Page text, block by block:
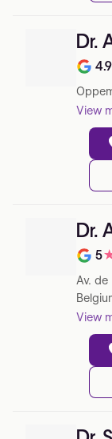
Dr.
Note
4.9
View
Dr.
Note
5
Av. de
View